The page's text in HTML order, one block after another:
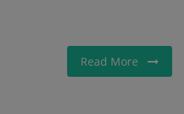
Read More